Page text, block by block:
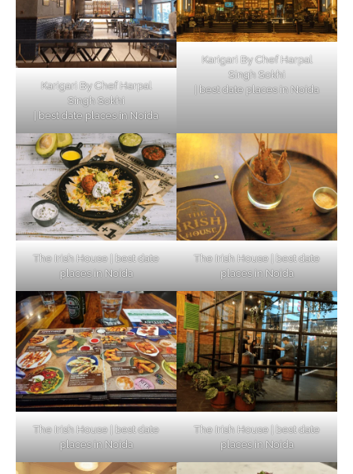
Karigari By Chef Harpal
Singh Sokhi
| best date places in Noida
Karigari By Chef Harpal
Singh Sokhi
| best date places in Noida
The Irish House | best date
places in Noida
The Irish House | best date
places in Noida
The Irish House | best date
places in Noida
The Irish House | best date
places in Noida